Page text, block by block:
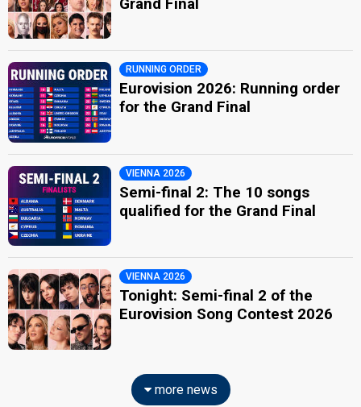
RUNNING ORDER
Eurovision 2026: Running order
for the Grand Final
VIENNA 2026
Semi-final 2: The 10 songs
qualified for the Grand Final
VIENNA 2026
Tonight: Semi-final 2 of the
Eurovision Song Contest 2026
more news